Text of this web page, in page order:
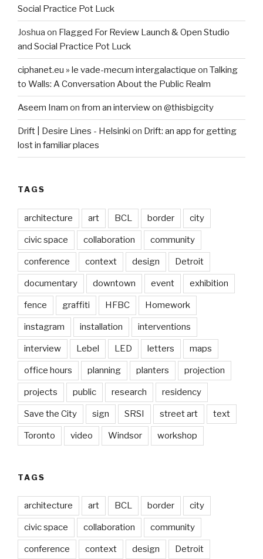
Social Practice Pot Luck
Joshua on Flagged For Review Launch & Open Studio
and Social Practice Pot Luck
ciphanet.eu » le vade-mecum intergalactique on Talking
to Walls: A Conversation About the Public Realm
Aseem Inam on from an interview on @thisbigcity
Drift | Desire Lines - Helsinki on Drift: an app for getting
lost in familiar places
TAGS
architecture art BCL border city
civic space collaboration community
conference context design Detroit
documentary downtown event exhibition
fence graffiti HFBC Homework
instagram installation interventions
interview Lebel LED letters maps
office hours planning planters projection
projects public research residency
Save the City sign SRSI street art text
Toronto video Windsor workshop
TAGS
architecture art BCL border city
civic space collaboration community
conference context design Detroit